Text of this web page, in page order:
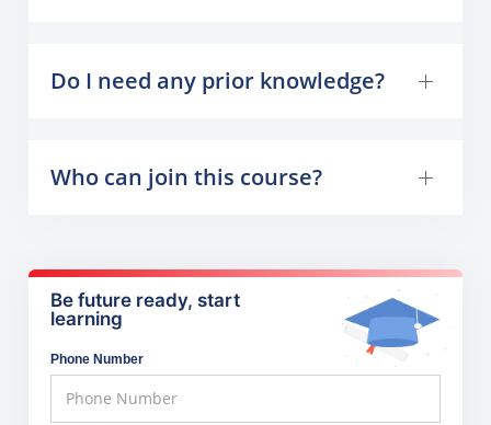
Do I need any prior knowledge?
Who can join this course?
Be future ready, start
learning
Phone Number